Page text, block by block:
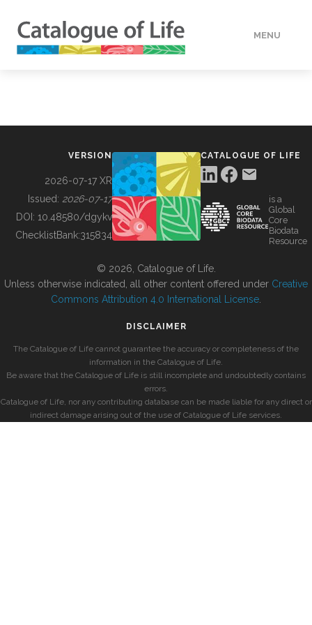
MENU
BUILDING COL
VERSION
2026-07-17 XR
Issued: 2026-07-17
DOI: 10.48580/dgykv
ChecklistBank:315834
CATALOGUE OF LIFE
is a
Global
Core
Biodata
Resource
© 2026, Catalogue of Life.
Unless otherwise indicated, all other content offered under Creative
Commons Attribution 4.0 International License
DISCLAIMER
The Catalogue of Life cannot guarantee the accuracy or completeness of the
information in the Catalogue of Life.
Be aware that the Catalogue of Life is still incomplete and undoubtedly contains
errors.
Catalogue of Life, nor any contributing database can be made liable for any direct or
indirect damage arising out of the use of Catalogue of Life services.